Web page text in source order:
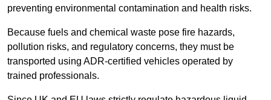
preventing environmental contamination and health risks.
Because fuels and chemical waste pose fire hazards,
pollution risks, and regulatory concerns, they must be
transported using ADR-certified vehicles operated by
trained professionals.